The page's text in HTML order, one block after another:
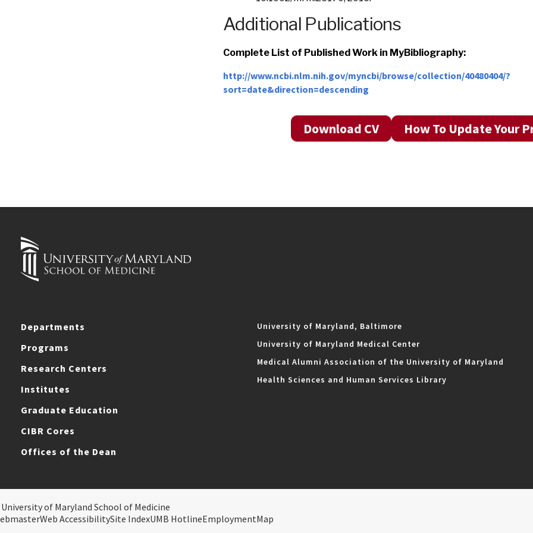
Additional Publications
Complete List of Published Work in MyBibliography:
http://www.ncbi.nlm.nih.gov/myncbi/browse/collection/40480404/?
sort=date&direction=descending
Download CV How To Update Your
Departments
Programs
Research Centers
Institutes
Graduate Education
CIBR Cores
Offices of the Dean
University of Maryland, Baltimore
University of Maryland Medical Center
Medical Alumni Association of the University of Maryland
Health Sciences and Human Services Library
of Maryland School of Medicine
Web AccessibilitySite IndexUMB HotlineEmploymentMap